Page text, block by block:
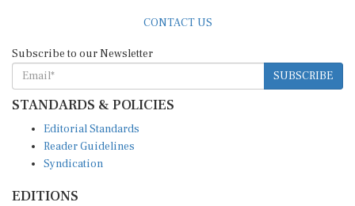
CONTACT US
Subscribe to our Newsletter
SUBSCRIBE
STANDARDS & POLICIES
Editorial Standards
Reader Guidelines
Syndication
EDITIONS